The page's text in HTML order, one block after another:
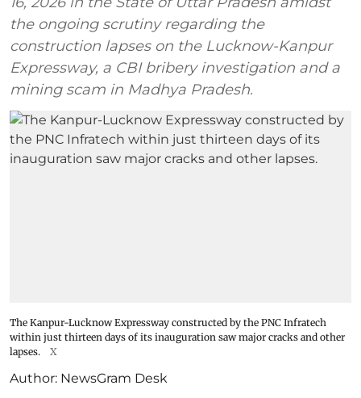
the ongoing scrutiny regarding the
construction lapses on the Lucknow-Kanpur
Expressway, a CBI bribery investigation and a
mining scam in Madhya Pradesh.
The Kanpur-Lucknow Expressway constructed by the PNC Infratech
within just thirteen days of its inauguration saw major cracks and other
lapses.
X
Author: NewsGram Desk